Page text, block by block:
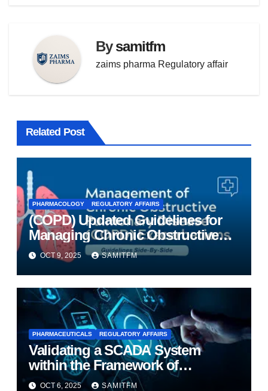
Bysamitfm
zaims pharma Regulatory affair
Related Post
PHARMACOLOGY REGULATORY AFFAIRS
(COPD) Updated Guidelines for
Managing Chronic Obstructive
Pulmonary Disease
OCT 9, 2025 SAMITFM
PHARMACEUTICALS REGULATORY AFFAIRS
Validating a SCADA System
within the Framework of
Computer System Validation
OCT 6, 2025 SAMITFM